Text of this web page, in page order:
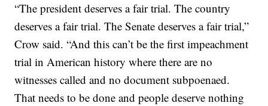
“The president deserves a fair trial. The country
deserves a fair trial. The Senate deserves a fair trial,”
Crow said. “And this can’t be the first impeachment
trial in American history where there are no
witnesses called and no document subpoenaed.
That needs to be done and people deserve nothing